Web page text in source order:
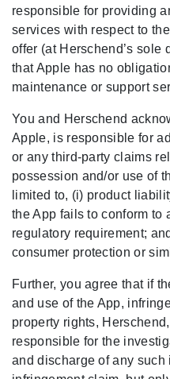
responsible for providing
services with respect to
offer (at Herschend’s sole
that Apple has no
maintenance or support
You and Herschend
Apple, is responsible for
or any third-party claims
possession and/or use of
limited to, (i) product
the App fails to conform to
regulatory requirement;
consumer protection or
Further, you agree that if
and use of the App,
property rights,
responsible for the
and discharge of any